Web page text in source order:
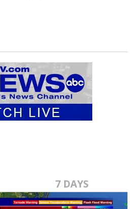
7 DAYS